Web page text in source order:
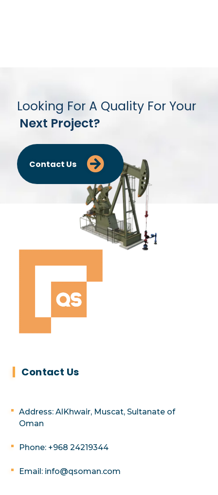
Looking For A Quality For Your
Next Project?
Contact Us
Contact Us
Address: AlKhwair, Muscat, Sultanate of
Oman
Phone: +968 24219344
Email: info@qsoman.com